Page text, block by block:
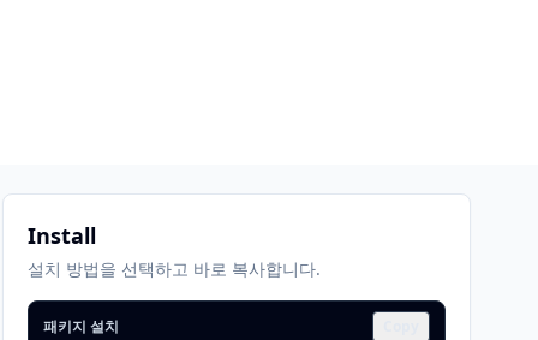
Install
설치 방법을 선택하고 바로 복사합니다.
패키지 설치